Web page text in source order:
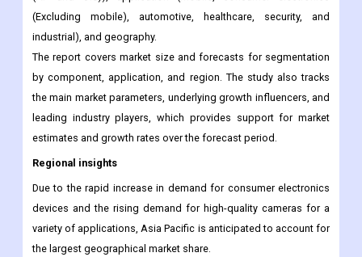
The market for camera modules is segmented by component
(image sensor, lens, camera module assembly, VCM suppliers
(AF and OIS)), application (mobile, consumer electronics
(Excluding mobile), automotive, healthcare, security, and
industrial), and geography.
The report covers market size and forecasts for segmentation
by component, application, and region. The study also tracks
the main market parameters, underlying growth influencers, and
Regional insights
Due to the rapid increase in demand for consumer electronics